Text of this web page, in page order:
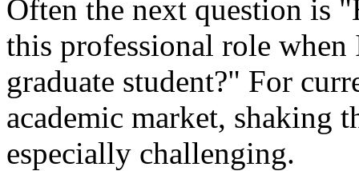
Often the next question is
this professional role
graduate student?" For
academic market, shaking
especially challenging.